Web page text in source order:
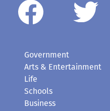
Government
Arts & Entertainment
Life
Schools
Business